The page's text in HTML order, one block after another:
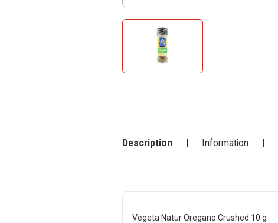
Description Information
Vegeta Natur Oregano Crushed 10 g